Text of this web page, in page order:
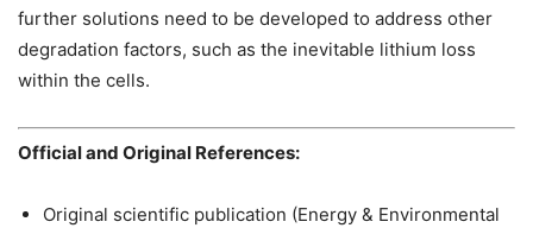
further solutions need to be developed to address other
degradation factors, such as the inevitable lithium loss
within the cells.
Official and Original References:
Original scientific publication (Energy & Environmental